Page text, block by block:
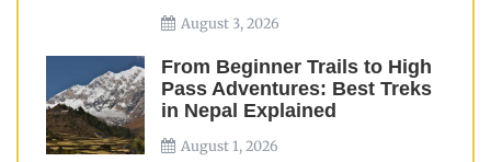
August 3, 2026
From Beginner Trails to High
Pass Adventures: Best Treks
in Nepal Explained
August 1, 2026